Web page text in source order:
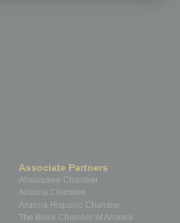
Associate Partners
Ahwatukee Chamber
Arizona Chamber
Arizona Hispanic Chamber
The Black Chamber of Arizona